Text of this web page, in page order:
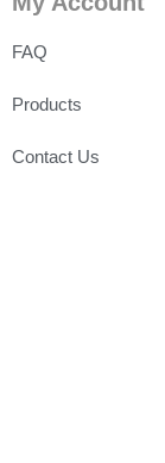
FAQ
Products
Contact Us